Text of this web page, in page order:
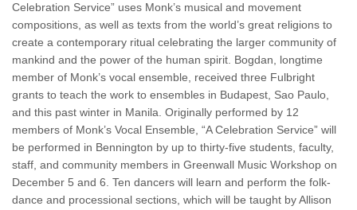
Celebration Service” uses Monk’s musical and movement
compositions, as well as texts from the world’s great religions to
create a contemporary ritual celebrating the larger community of
mankind and the power of the human spirit. Bogdan, longtime
member of Monk’s vocal ensemble, received three Fulbright
grants to teach the work to ensembles in Budapest, Sao Paulo,
and this past winter in Manila. Originally performed by 12
members of Monk’s Vocal Ensemble, “A Celebration Service” will
be performed in Bennington by up to thirty-five students, faculty,
staff, and community members in Greenwall Music Workshop on
December 5 and 6. Ten dancers will learn and perform the folk-
dance and processional sections, which will be taught by Allison